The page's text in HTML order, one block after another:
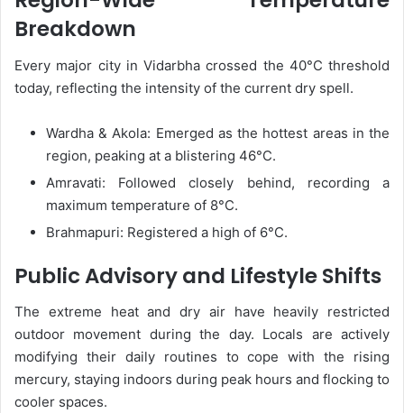
Breakdown
Every major city in Vidarbha crossed the 40°C threshold
today, reflecting the intensity of the current dry spell.
Wardha & Akola: Emerged as the hottest areas in the
region, peaking at a blistering 46°C.
Amravati: Followed closely behind, recording a
maximum temperature of 8°C.
Brahmapuri: Registered a high of 6°C.
Public Advisory and Lifestyle Shifts
The extreme heat and dry air have heavily restricted
outdoor movement during the day. Locals are actively
modifying their daily routines to cope with the rising
mercury, staying indoors during peak hours and flocking to
cooler spaces.